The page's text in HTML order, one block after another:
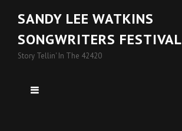
SANDY LEE WATKINS
SONGWRITERS FESTIVAL
Story Tellin' In The 42420